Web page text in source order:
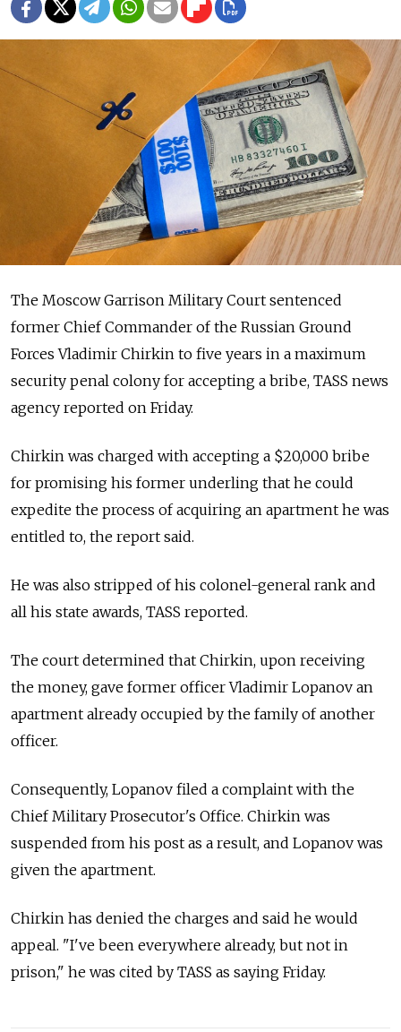
The Moscow Garrison Military Court sentenced
former Chief Commander of the Russian Ground
Forces Vladimir Chirkin to five years in a maximum
security penal colony for accepting a bribe, TASS news
agency reported on Friday.
Chirkin was charged with accepting a $20,000 bribe
for promising his former underling that he could
expedite the process of acquiring an apartment he was
entitled to, the report said.
He was also stripped of his colonel-general rank and
all his state awards, TASS reported.
The court determined that Chirkin, upon receiving
the money, gave former officer Vladimir Lopanov an
apartment already occupied by the family of another
officer.
Consequently, Lopanov filed a complaint with the
Chief Military Prosecutor's Office. Chirkin was
suspended from his post as a result, and Lopanov was
given the apartment.
Chirkin has denied the charges and said he would
appeal. "I've been everywhere already, but not in
prison," he was cited by TASS as saying Friday.